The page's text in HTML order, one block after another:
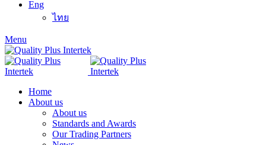
Eng
ไทย
Menu
Home
About us
About us
Standards and Awards
Our Trading Partners